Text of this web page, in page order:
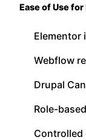
Ease of Use
Elementor
Webflow
Drupal
Role-
Controlled